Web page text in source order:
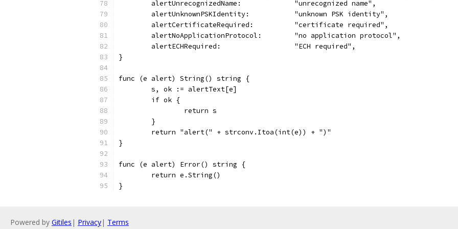
	alertUnrecognizedName:             "unrecognized name",
	alertUnknownPSKIdentity:           "unknown PSK identity",
	alertCertificateRequired:          "certificate required",
	alertNoApplicationProtocol:        "no application protocol",
	alertECHRequired:                  "ECH required",
}
func (e alert) String() string {
	s, ok := alertText[e]
	if ok {
		return s
	}
	return "alert(" + strconv.Itoa(int(e)) + ")"
}
func (e alert) Error() string {
	return e.String()
}
Powered by Gitiles | Privacy| Terms